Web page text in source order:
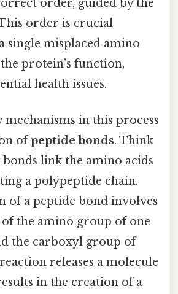
order, guided by the
order is crucial
single misplaced amino
protein’s function,
health issues.
mechanisms in this process
ofpeptide bonds. Think
bonds link the amino acids
a polypeptide chain.
of a peptide bond involves
the amino group of one
the carboxyl group of
releases a molecule
in the creation of a